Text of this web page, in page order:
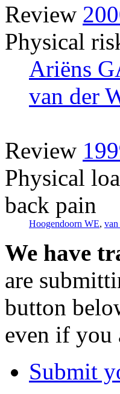
Review
Physical
Ariëns
van der
Review
Physical
back pain
Hoogendoorn WE,
We have
are
button
even if you
Submit